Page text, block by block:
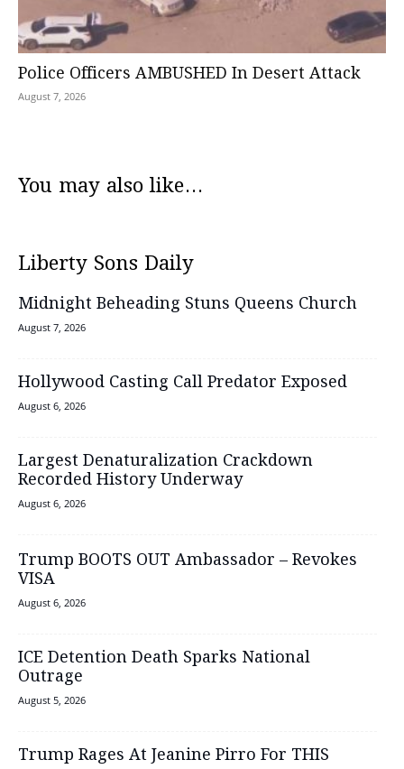
Police Officers AMBUSHED In Desert Attack
August 7, 2026
You may also like...
Liberty Sons Daily
Midnight Beheading Stuns Queens Church
August 7, 2026
Hollywood Casting Call Predator Exposed
August 6, 2026
Largest Denaturalization Crackdown
Recorded History Underway
August 6, 2026
Trump BOOTS OUT Ambassador – Revokes
VISA
August 6, 2026
ICE Detention Death Sparks National
Outrage
August 5, 2026
Trump Rages At Jeanine Pirro For THIS